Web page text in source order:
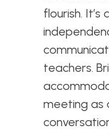
flourish.
teachers.
meeting as